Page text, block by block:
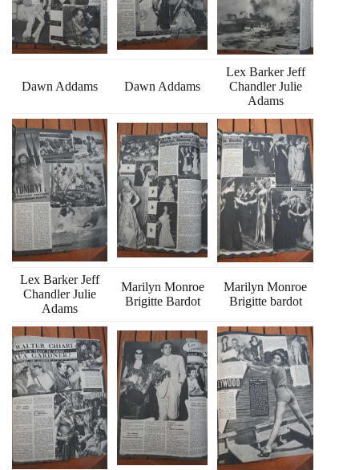
Dawn Addams Dawn Addams
Lex Barker Jeff
Chandler Julie
Adams
Lex Barker Jeff
Chandler Julie
Adams
Marilyn Monroe
Brigitte Bardot
Marilyn Monroe
Brigitte bardot